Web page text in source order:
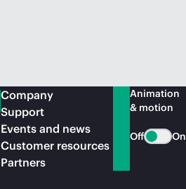
Company
Support
Events and news
Customer resources
Partners
Animation
& motion
Off On